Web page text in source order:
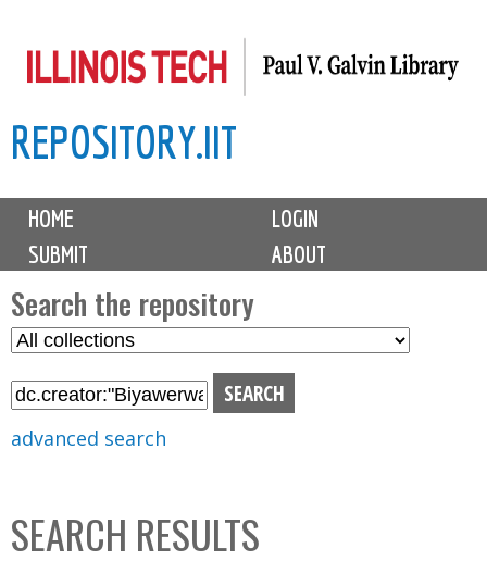
to
content
REPOSITORY.IIT
M
i
n
m
e
n
u
HOME
LOGIN
SUBMIT
ABOUT
Search the repository
S
l
C
o
advanced search
SEARCH RESULTS